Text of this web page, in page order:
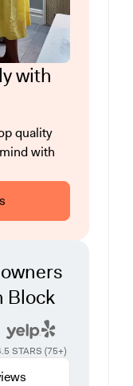
with
quality
with
Block
STARS (75+)